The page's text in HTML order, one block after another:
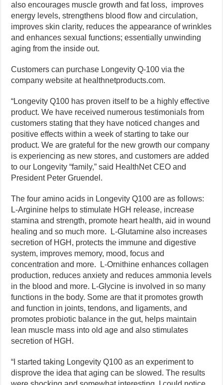
also encourages muscle growth and fat loss, improves
energy levels, strengthens blood flow and circulation,
improves skin clarity, reduces the appearance of wrinkles
and enhances sexual functions; essentially unwinding
aging from the inside out.
Customers can purchase Longevity Q-100 via the
company website at healthnetproducts.com.
“Longevity Q100 has proven itself to be a highly effective
product. We have received numerous testimonials from
customers stating that they have noticed changes and
positive effects within a week of starting to take our
product. We are grateful for the new growth our company
is experiencing as new stores, and customers are added
to our Longevity “family,” said HealthNet CEO and
President Peter Gruendel.
The four amino acids in Longevity Q100 are as follows:
L-Arginine helps to stimulate HGH release, increase
stamina and strength, promote heart health, aid in wound
healing and so much more. L-Glutamine also increases
secretion of HGH, protects the immune and digestive
system, improves memory, mood, focus and
concentration and more. L-Ornithine enhances collagen
production, reduces anxiety and reduces ammonia levels
in the blood and more. L-Glycine is involved in so many
functions in the body. Some are that it promotes growth
and function in joints, tendons, and ligaments, and
promotes probiotic balance in the gut, helps maintain
lean muscle mass into old age and also stimulates
secretion of HGH.
“I started taking Longevity Q100 as an experiment to
disprove the idea that aging can be slowed. The results